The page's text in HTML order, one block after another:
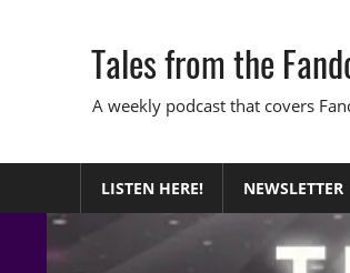
Tales from the
A weekly podcast that covers
LISTEN HERE! NEWSLETTER